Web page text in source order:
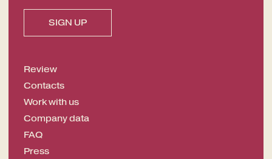
Review
Contacts
Work with us
Company data
FAQ
Press